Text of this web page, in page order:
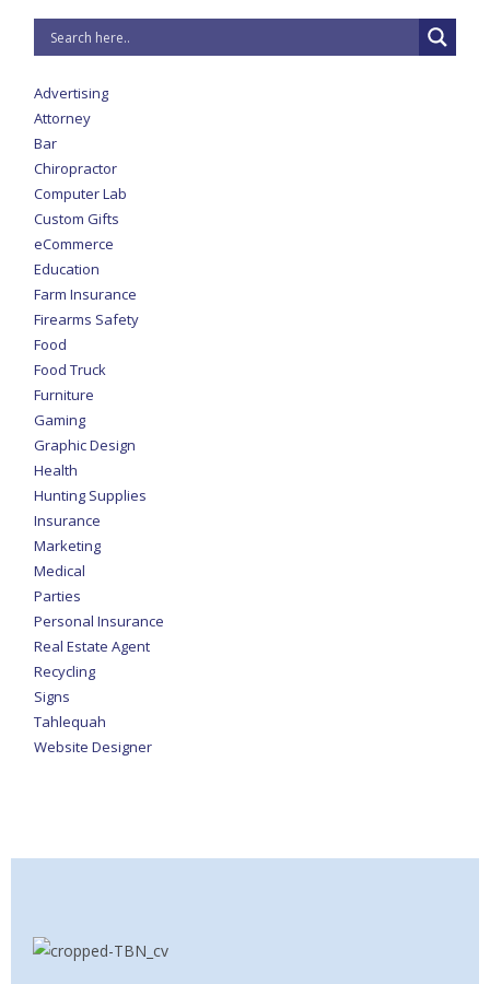
Advertising
Attorney
Bar
Chiropractor
Computer Lab
Custom Gifts
eCommerce
Education
Farm Insurance
Firearms Safety
Food
Food Truck
Furniture
Gaming
Graphic Design
Health
Hunting Supplies
Insurance
Marketing
Medical
Parties
Personal Insurance
Real Estate Agent
Recycling
Signs
Tahlequah
Website Designer